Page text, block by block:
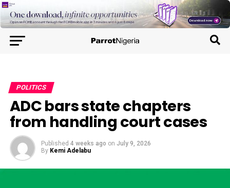
POLITICS
ADC bars state chapters
from handling court cases
Published 4 weeks ago on July 9, 2026
By Kemi Adelabu